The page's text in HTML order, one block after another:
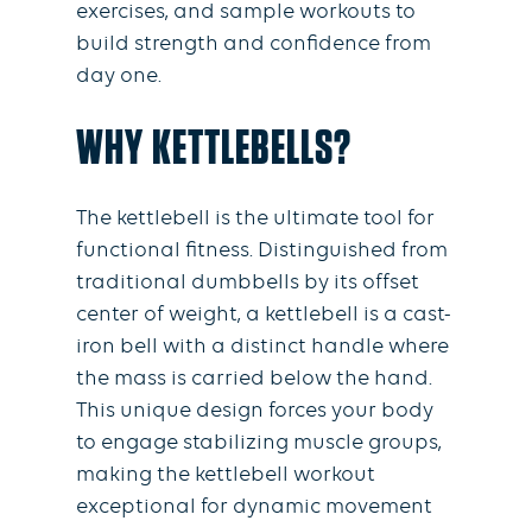
exercises, and sample workouts to
build strength and confidence from
day one.
WHY KETTLEBELLS?
The kettlebell is the ultimate tool for
functional fitness. Distinguished from
traditional dumbbells by its offset
center of weight, a kettlebell is a cast-
iron bell with a distinct handle where
the mass is carried below the hand.
This unique design forces your body
to engage stabilizing muscle groups,
making the kettlebell workout
exceptional for dynamic movement